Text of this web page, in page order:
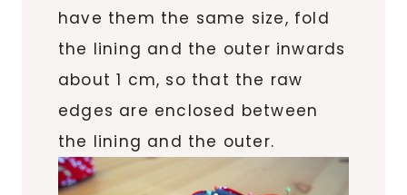
have them the same size, fold
the lining and the outer inwards
about 1 cm, so that the raw
edges are enclosed between
the lining and the outer.